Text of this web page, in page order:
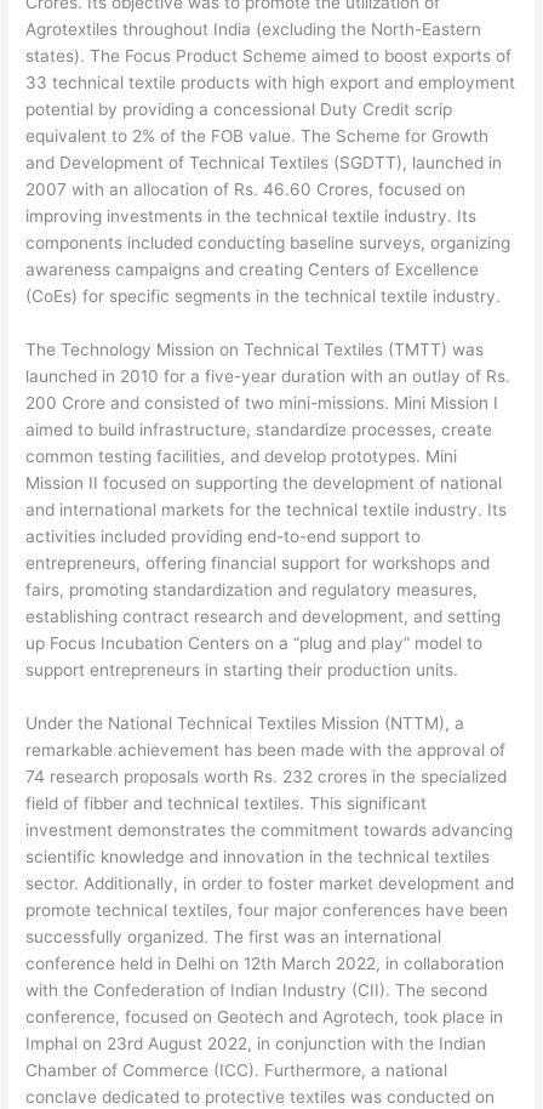
Agrotextiles throughout India (excluding the North-Eastern
states). The Focus Product Scheme aimed to boost exports of
33 technical textile products with high export and employment
potential by providing a concessional Duty Credit scrip
equivalent to 2% of the FOB value. The Scheme for Growth
and Development of Technical Textiles (SGDTT), launched in
2007 with an allocation of Rs. 46.60 Crores, focused on
improving investments in the technical textile industry. Its
components included conducting baseline surveys, organizing
awareness campaigns and creating Centers of Excellence
(CoEs) for specific segments in the technical textile industry.
The Technology Mission on Technical Textiles (TMTT) was
launched in 2010 for a five-year duration with an outlay of Rs.
200 Crore and consisted of two mini-missions. Mini Mission I
aimed to build infrastructure, standardize processes, create
common testing facilities, and develop prototypes. Mini
Mission II focused on supporting the development of national
and international markets for the technical textile industry. Its
activities included providing end-to-end support to
entrepreneurs, offering financial support for workshops and
fairs, promoting standardization and regulatory measures,
establishing contract research and development, and setting
up Focus Incubation Centers on a “plug and play” model to
support entrepreneurs in starting their production units.
Under the National Technical Textiles Mission (NTTM), a
remarkable achievement has been made with the approval of
74 research proposals worth Rs. 232 crores in the specialized
field of fibber and technical textiles. This significant
investment demonstrates the commitment towards advancing
scientific knowledge and innovation in the technical textiles
sector. Additionally, in order to foster market development and
promote technical textiles, four major conferences have been
successfully organized. The first was an international
conference held in Delhi on 12th March 2022, in collaboration
with the Confederation of Indian Industry (CII). The second
conference, focused on Geotech and Agrotech, took place in
Imphal on 23rd August 2022, in conjunction with the Indian
Chamber of Commerce (ICC). Furthermore, a national
conclave dedicated to protective textiles was conducted on